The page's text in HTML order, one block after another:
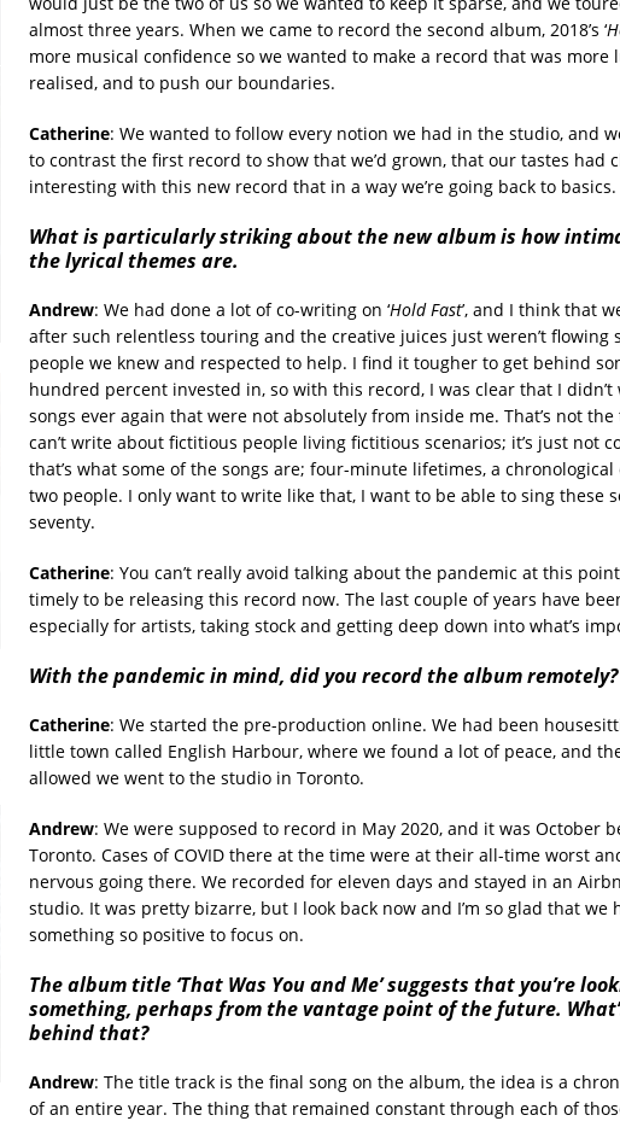
almost three years. When we came to record the second album, 2018’s ‘
more musical confidence so we wanted to make a record that was more
realised, and to push our boundaries.
Catherine: We wanted to follow every notion we had in the studio, and
to contrast the first record to show that we’d grown, that our tastes had
interesting with this new record that in a way we’re going back to basics.
What is particularly striking about the new album is how
the lyrical themes are.
Andrew: We had done a lot of co-writing on ‘Hold Fast’, and I think that
after such relentless touring and the creative juices just weren’t flowing
people we knew and respected to help. I find it tougher to get behind
hundred percent invested in, so with this record, I was clear that I
songs ever again that were not absolutely from inside me. That’s not
can’t write about fictitious people living fictitious scenarios; it’s just not
that’s what some of the songs are; four-minute lifetimes, a
two people. I only want to write like that, I want to be able to sing these
seventy.
Catherine: You can’t really avoid talking about the pandemic at this
timely to be releasing this record now. The last couple of years have
especially for artists, taking stock and getting deep down into what’s
With the pandemic in mind, did you record the album remotely?
Catherine: We started the pre-production online. We had been
little town called English Harbour, where we found a lot of peace, and
allowed we went to the studio in Toronto.
Andrew: We were supposed to record in May 2020, and it was October
Toronto. Cases of COVID there at the time were at their all-time worst
nervous going there. We recorded for eleven days and stayed in an
studio. It was pretty bizarre, but I look back now and I’m so glad that we
something so positive to focus on.
The album title ‘That Was You and Me’ suggests that you’re
something, perhaps from the vantage point of the future.
behind that?
Andrew: The title track is the final song on the album, the idea is a
of an entire year. The thing that remained constant through each of